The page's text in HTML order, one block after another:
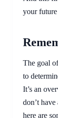
your
The goal
to
It’s an
don’t
here are